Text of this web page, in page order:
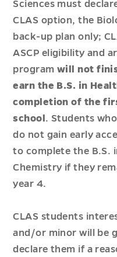
Sciences must
CLAS option, the
back-up plan only;
ASCP eligibility and
program will not
earn the B.S. in
completion of the
school . Students
do not gain early
to complete the B.S.
Chemistry if they
year 4.
CLAS students
and/or minor will be
declare them if a